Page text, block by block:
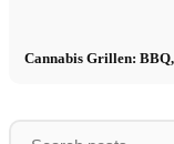
Cannabis Grillen: